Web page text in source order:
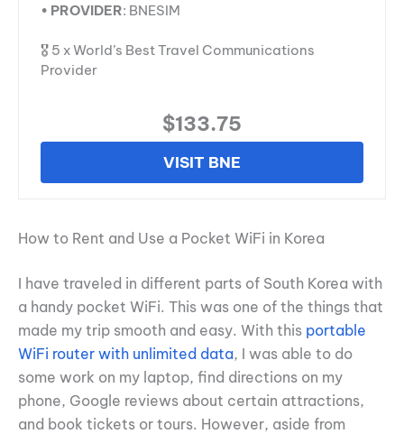
• PROVIDER: BNESIM
🎖️ 5 x World’s Best Travel Communications
Provider
$133.75
VISIT BNE
How to Rent and Use a Pocket WiFi in Korea
I have traveled in different parts of South Korea with
a handy pocket WiFi. This was one of the things that
made my trip smooth and easy. With this portable
WiFi router with unlimited data, I was able to do
some work on my laptop, find directions on my
phone, Google reviews about certain attractions,
and book tickets or tours. However, aside from